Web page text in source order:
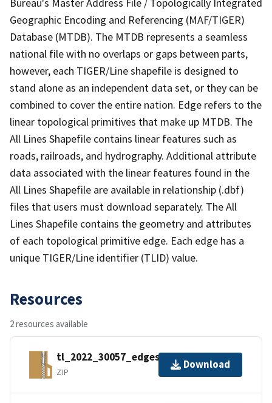
Geographic Encoding and Referencing (MAF/TIGER)
Database (MTDB). The MTDB represents a seamless
national file with no overlaps or gaps between parts,
however, each TIGER/Line shapefile is designed to
stand alone as an independent data set, or they can be
combined to cover the entire nation. Edge refers to the
linear topological primitives that make up MTDB. The
All Lines Shapefile contains linear features such as
roads, railroads, and hydrography. Additional attribute
data associated with the linear features found in the
All Lines Shapefile are available in relationship (.dbf)
files that users must download separately. The All
Lines Shapefile contains the geometry and attributes
of each topological primitive edge. Each edge has a
unique TIGER/Line identifier (TLID) value.
Resources
2 resources available
tl_2022_30057_edges.zip
ZIP
Download